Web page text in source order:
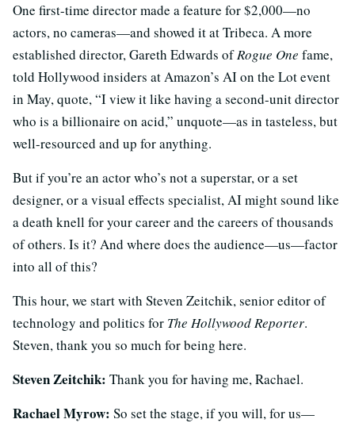
One first-time director made a feature for $2,000—no
actors, no cameras—and showed it at Tribeca. A more
established director, Gareth Edwards ofRogue One fame,
told Hollywood insiders at Amazon’s AI on the Lot event
in May, quote, “I view it like having a second-unit director
who is a billionaire on acid,” unquote—as in tasteless, but
well-resourced and up for anything.
But if you’re an actor who’s not a superstar, or a set
designer, or a visual effects specialist, AI might sound like
a death knell for your career and the careers of thousands
of others. Is it? And where does the audience—us—factor
into all of this?
This hour, we start with Steven Zeitchik, senior editor of
technology and politics for The Hollywood Reporter.
Steven, thank you so much for being here.
Steven Zeitchik: Thank you for having me, Rachael.
Rachael Myrow: So set the stage, if you will, for us—